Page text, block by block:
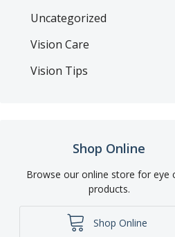
Uncategorized
Vision Care
Vision Tips
Shop Online
Browse our online store for eye
products.
Shop Online